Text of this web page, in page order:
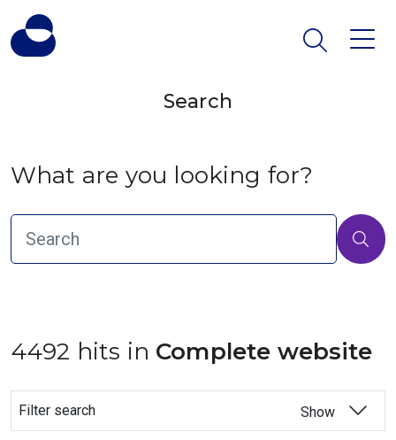
Search
What are you looking for?
4492 hits in Complete website
Filter search Show